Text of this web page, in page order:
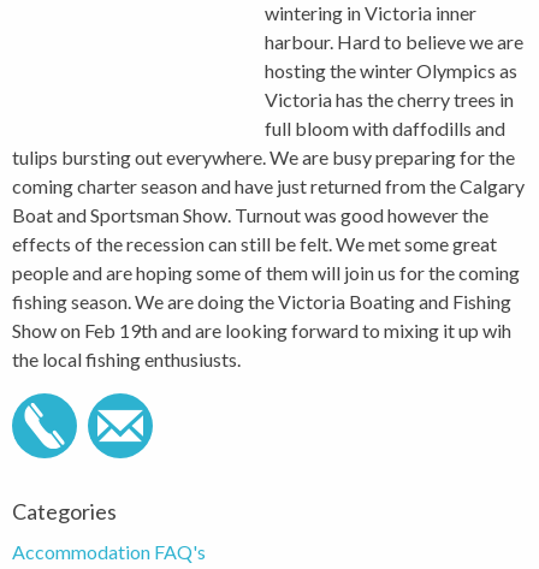
wintering in Victoria inner
harbour. Hard to believe we are
hosting the winter Olympics as
Victoria has the cherry trees in
full bloom with daffodills and
tulips bursting out everywhere. We are busy preparing for the
coming charter season and have just returned from the Calgary
Boat and Sportsman Show. Turnout was good however the
effects of the recession can still be felt. We met some great
people and are hoping some of them will join us for the coming
fishing season. We are doing the Victoria Boating and Fishing
Show on Feb 19th and are looking forward to mixing it up wih
the local fishing enthusiusts.
Categories
Accommodation FAQ's